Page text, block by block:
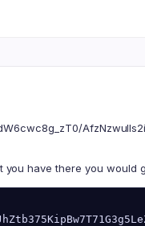
you have there you would